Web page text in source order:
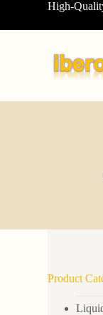
o
High-
Product